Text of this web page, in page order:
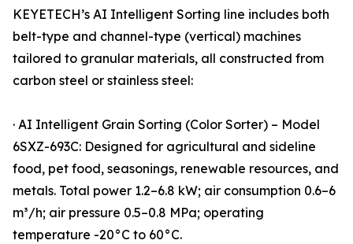
KEYETECH’s AI Intelligent Sorting line includes both
belt-type and channel-type (vertical) machines
tailored to granular materials, all constructed from
carbon steel or stainless steel:
· AI Intelligent Grain Sorting (Color Sorter) – Model
6SXZ-693C: Designed for agricultural and sideline
food, pet food, seasonings, renewable resources, and
metals. Total power 1.2–6.8 kW; air consumption 0.6–6
m³/h; air pressure 0.5–0.8 MPa; operating
temperature -20°C to 60°C.